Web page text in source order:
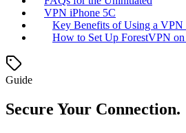
VPN iPhone 5C
Key Benefits of Using a VPN
How to Set Up ForestVPN
Guide
Secure Your Connection.